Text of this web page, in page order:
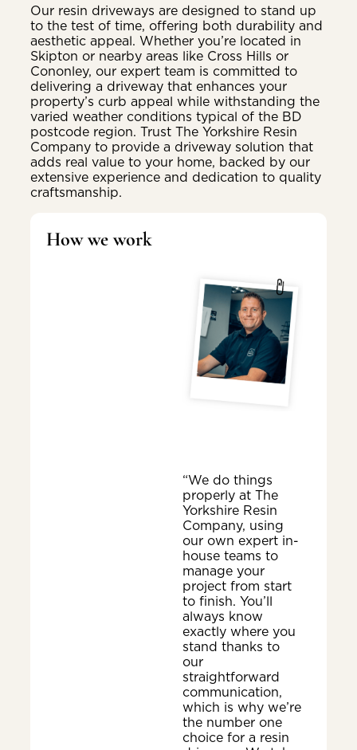
Our resin driveways are designed to stand up
to the test of time, offering both durability and
aesthetic appeal. Whether you’re located in
Skipton or nearby areas like Cross Hills or
Cononley, our expert team is committed to
delivering a driveway that enhances your
property’s curb appeal while withstanding the
varied weather conditions typical of the BD
postcode region. Trust The Yorkshire Resin
Company to provide a driveway solution that
adds real value to your home, backed by our
extensive experience and dedication to quality
craftsmanship.
How we work
“We do things
properly at The
Yorkshire Resin
Company, using
our own expert in-
house teams to
manage your
project from start
to finish. You’ll
always know
exactly where you
stand thanks to
our
straightforward
communication,
which is why we’re
the number one
choice for a resin